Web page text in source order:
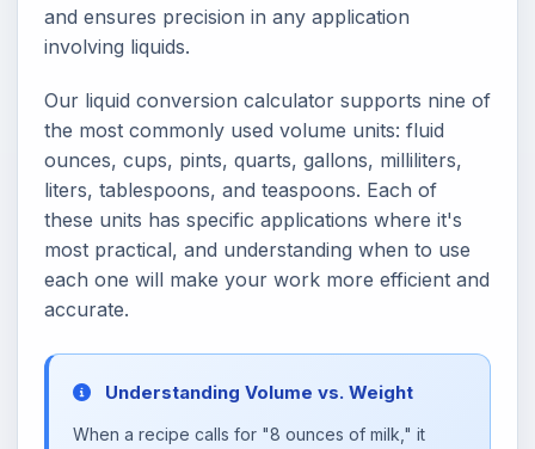
and ensures precision in any application
involving liquids.
Our liquid conversion calculator supports nine of
the most commonly used volume units: fluid
ounces, cups, pints, quarts, gallons, milliliters,
liters, tablespoons, and teaspoons. Each of
these units has specific applications where it's
most practical, and understanding when to use
each one will make your work more efficient and
accurate.
Understanding Volume vs. Weight
When a recipe calls for "8 ounces of milk," it